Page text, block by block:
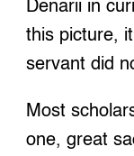
Denarii in
this picture,
servant did
Most
one, great